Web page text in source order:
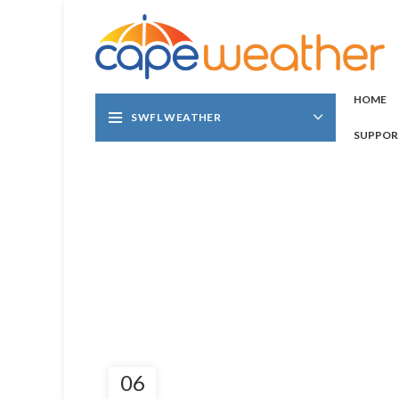
SWFL WEATHER
HOME
06